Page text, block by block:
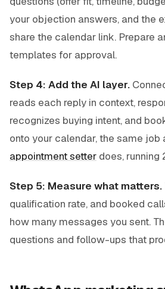
your objection answers, and the
share the calendar link. Prepare
templates for approval.
Step 4: Add the AI layer.
reads each reply in context,
recognizes buying intent, and
onto your calendar, the same job
appointment setter does, running
Step 5: Measure what matters.
qualification rate, and booked
how many messages you sent.
questions and follow-ups that